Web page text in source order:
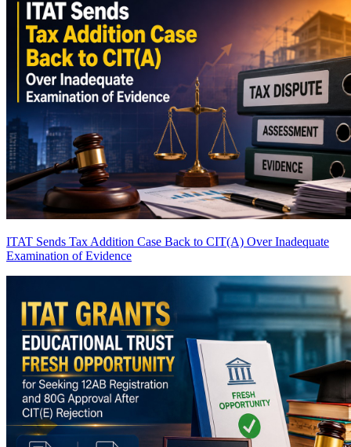
ITAT Sends Tax Addition Case Back to CIT(A) Over Inadequate
Examination of Evidence